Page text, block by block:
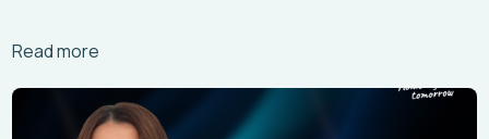
Read more
Arrow_right_alt